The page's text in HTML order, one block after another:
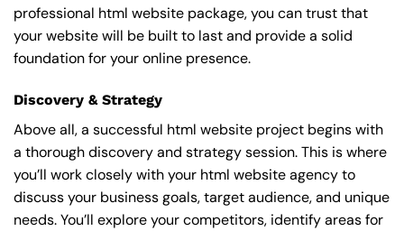
professional html website package, you can trust that
your website will be built to last and provide a solid
foundation for your online presence.
Discovery & Strategy
Above all, a successful html website project begins with
a thorough discovery and strategy session. This is where
you’ll work closely with your html website agency to
discuss your business goals, target audience, and unique
needs. You’ll explore your competitors, identify areas for